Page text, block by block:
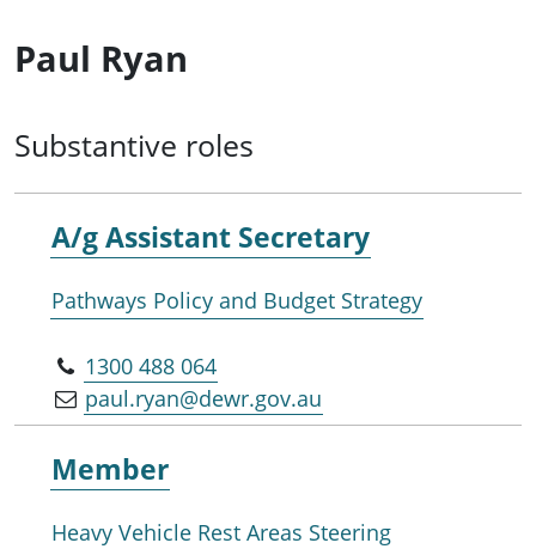
Paul Ryan
Substantive roles
A/g Assistant Secretary
Pathways Policy and Budget Strategy
1300 488 064
paul.ryan@dewr.gov.au
Member
Heavy Vehicle Rest Areas Steering